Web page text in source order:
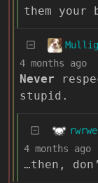
them your
4 months ago
Never
stupid.
4 months ago
…then,